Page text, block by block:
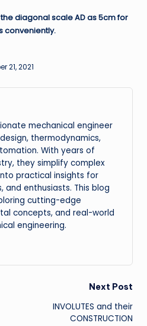
diagonal scale AD as 5cm for
conveniently.
21, 2021
mechanical engineer
thermodynamics,
With years of
they simplify complex
practical insights for
and enthusiasts. This blog
cutting-edge
concepts, and real-world
engineering.
Next Post
INVOLUTES and their
CONSTRUCTION